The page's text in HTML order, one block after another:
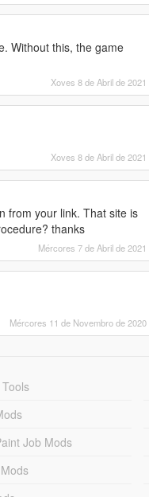
Without this, the game
Xoves 8 de Abril de 2021
Xoves 8 de Abril de 2021
from your link. That site is
thanks
Mércores 7 de Abril de 2021
Mércores 11 de Novembro de 2020
Job Mods